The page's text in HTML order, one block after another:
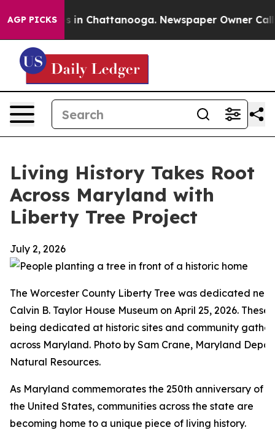
AGP PICKS
Chaos in Chattanooga. Newspaper Owner Calls
Living History Takes Root
Across Maryland with
Liberty Tree Project
July 2, 2026
The Worcester County Liberty Tree was dedicated
Calvin B. Taylor House Museum on April 25, 2026. These
being dedicated at historic sites and community
across Maryland. Photo by Sam Crane, Maryland
Natural Resources.
As Maryland commemorates the 250th anniversary of
the United States, communities across the state are
becoming home to a unique piece of living history.